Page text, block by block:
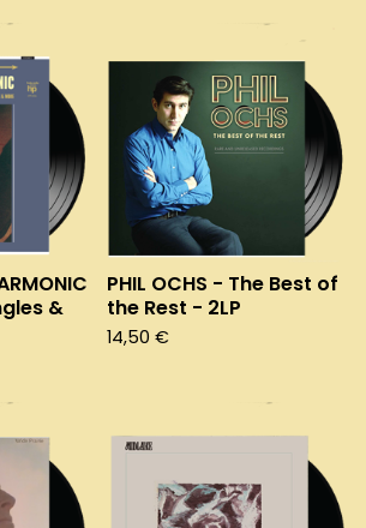
&
PHIL OCHS - The Best of
the Rest - 2LP
14,50 €